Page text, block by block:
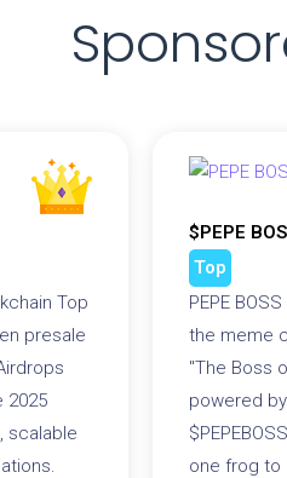
Top
presale
2025
scalable
$PEPE
Top
PEPE
the meme
"The Boss
powered
one frog to